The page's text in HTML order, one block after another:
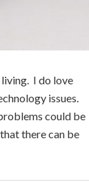
living. I do love
issues.
could be
there can be